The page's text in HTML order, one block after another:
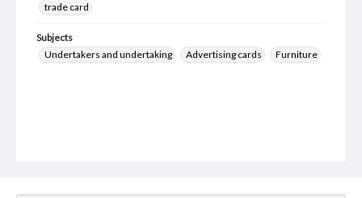
trade card
Subjects
Undertakers and undertaking
Advertising cards Furniture